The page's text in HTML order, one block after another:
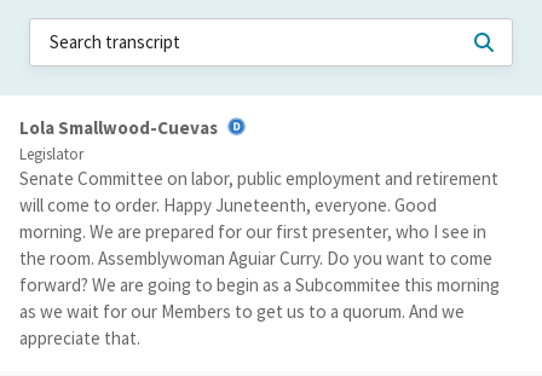
Lola Smallwood-Cuevas
Legislator
Senate Committee on labor, public employment and retirement
will come to order. Happy Juneteenth, everyone. Good
morning. We are prepared for our first presenter, who I see in
the room. Assemblywoman Aguiar Curry. Do you want to come
forward? We are going to begin as a Subcommitee this morning
as we wait for our Members to get us to a quorum. And we
appreciate that.